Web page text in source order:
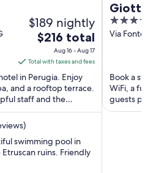
$189 nightly
The
price
is
$216
total
per
night
Aug
16
$216 total
Aug 16 - Aug 17
Total with taxes and fees
in Perugia. Enjoy
and a rooftop terrace.
staff and the
swimming pool in
ruins. Friendly
Giotto
4
out
Via
Book a stay
WiFi, a full-
guests
Popular ...